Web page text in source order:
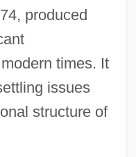
produced
times. It
issues
structure of